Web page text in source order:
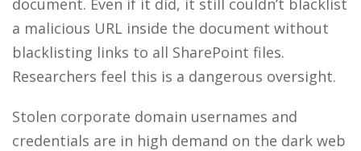
document. Even if it did, it still couldn’t blacklist
a malicious URL inside the document without
blacklisting links to all SharePoint files.
Researchers feel this is a dangerous oversight.
Stolen corporate domain usernames and
credentials are in high demand on the dark web